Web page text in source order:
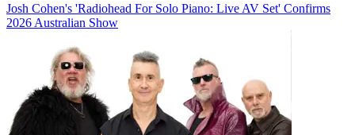
Josh Cohen's 'Radiohead For Solo Piano: Live AV Set' Confirms
2026 Australian Show